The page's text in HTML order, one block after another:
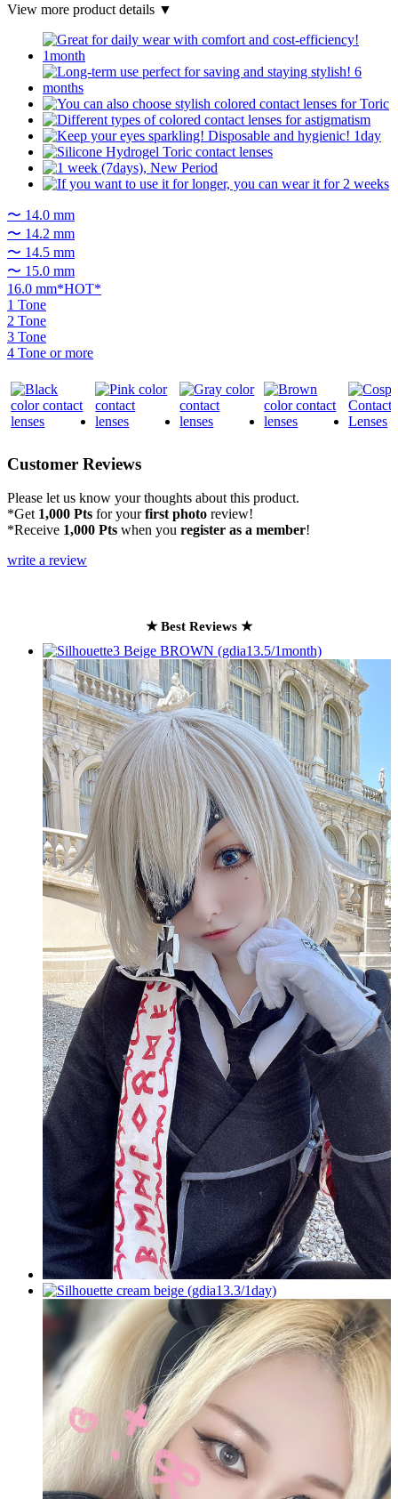
View more product details ▼
〜 14.0 mm
〜 14.2 mm
〜 14.5 mm
〜 15.0 mm
16.0 mm*HOT*
1 Tone
2 Tone
3 Tone
4 Tone or more
Customer Reviews
Please let us know your thoughts about this product.
*Get 1,000 Pts for yourfirst photo review!
*Receive 1,000 Pts when you register as a member!
write a review
★ Best Reviews ★